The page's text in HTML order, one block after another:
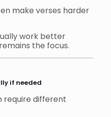
make verses harder
work better
the focus.
if needed
require different